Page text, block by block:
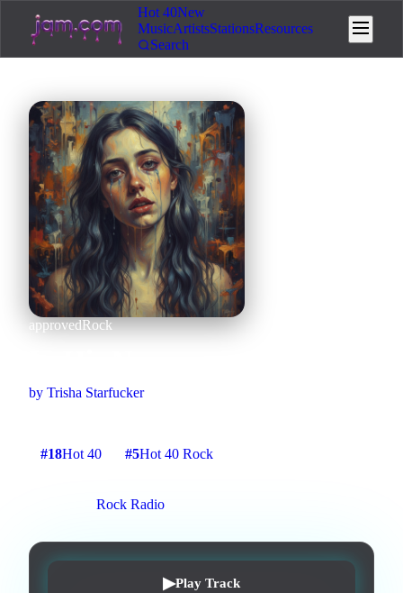
Hot 40New
MusicArtistsStationsResources
Search
approvedRock
by Trisha Starfucker
#18Hot 40 #5Hot 40 Rock
Rock Radio
▶Play Track